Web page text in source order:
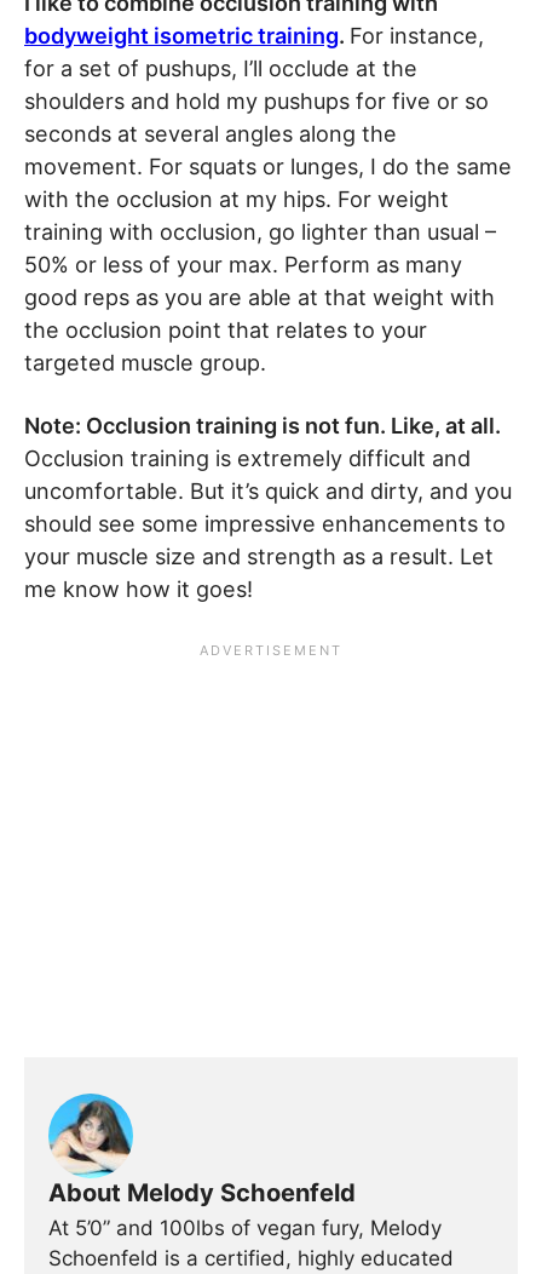
bodyweight isometric training. For instance,
for a set of pushups, I’ll occlude at the
shoulders and hold my pushups for five or so
seconds at several angles along the
movement. For squats or lunges, I do the same
with the occlusion at my hips. For weight
training with occlusion, go lighter than usual –
50% or less of your max. Perform as many
good reps as you are able at that weight with
the occlusion point that relates to your
targeted muscle group.
Note: Occlusion training is not fun. Like, at all.
Occlusion training is extremely difficult and
uncomfortable. But it’s quick and dirty, and you
should see some impressive enhancements to
your muscle size and strength as a result. Let
me know how it goes!
About Melody Schoenfeld
At 5’0” and 100lbs of vegan fury, Melody
Schoenfeld is a certified, highly educated